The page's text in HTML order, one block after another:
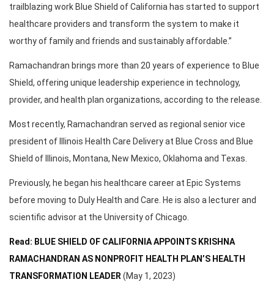
trailblazing work Blue Shield of California has started to support
healthcare providers and transform the system to make it
worthy of family and friends and sustainably affordable.”
Ramachandran brings more than 20 years of experience to Blue
Shield, offering unique leadership experience in technology,
provider, and health plan organizations, according to the release.
Most recently, Ramachandran served as regional senior vice
president of Illinois Health Care Delivery at Blue Cross and Blue
Shield of Illinois, Montana, New Mexico, Oklahoma and Texas.
Previously, he began his healthcare career at Epic Systems
before moving to Duly Health and Care. He is also a lecturer and
scientific advisor at the University of Chicago.
Read: BLUE SHIELD OF CALIFORNIA APPOINTS KRISHNA
RAMACHANDRAN AS NONPROFIT HEALTH PLAN’S HEALTH
TRANSFORMATION LEADER(May 1, 2023)